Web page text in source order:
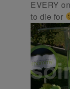
EVERY
to die for